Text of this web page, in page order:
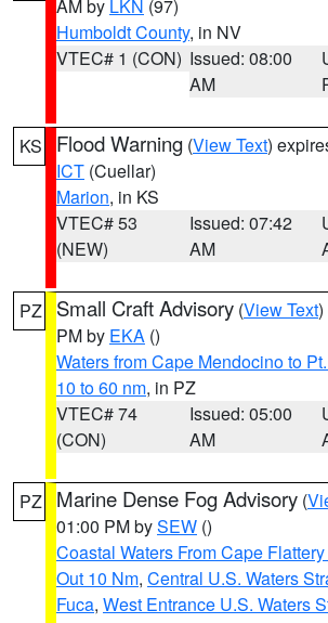
AM by LKN (97)
Humboldt County, in NV
VTEC# 1 (CON) Issued: 08:00
AM
KS Flood Warning (View Text)
ICT (Cuellar)
Marion, in KS
VTEC# 53
(NEW)
Issued: 07:42
AM
PZ Small Craft Advisory (View Text)
PM by EKA ()
Waters from Cape Mendocino to
10 to 60 nm, in PZ
VTEC# 74
(CON)
Issued: 05:00
AM
PZ Marine Dense Fog Advisory (
01:00 PM bySEW ()
Coastal Waters From Cape
Out 10 Nm, Central U.S. Waters
Fuca, West Entrance U.S. Waters